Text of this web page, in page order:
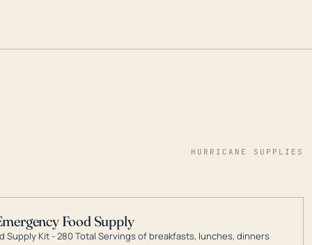
HURRICANE SUPPLIES
Food Supply
Supply Kit - 280 Total Servings of breakfasts, lunches, dinners